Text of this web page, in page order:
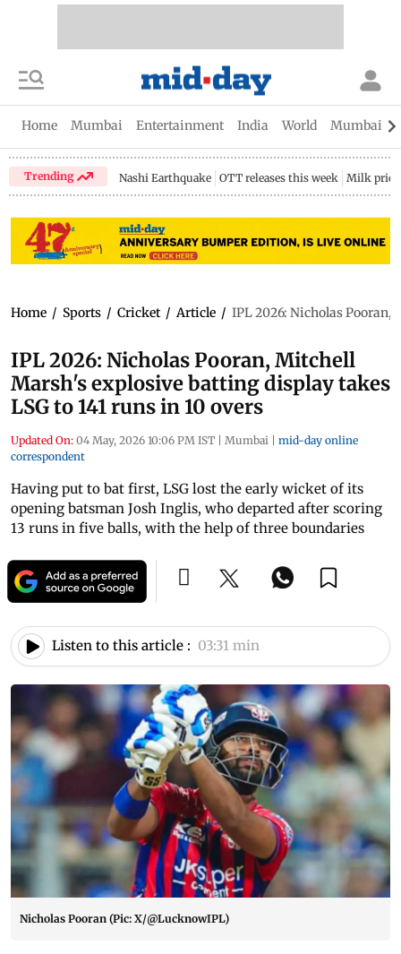
Home Mumbai Entertainment India World Mumbai
Trending Nashi Earthquake OTT releases this week Milk price
Home / Sports / Cricket / Article / IPL 2026: Nicholas Pooran,
IPL 2026: Nicholas Pooran, Mitchell
Marsh's explosive batting display takes
LSG to 141 runs in 10 overs
Updated On: 04 May, 2026 10:06 PM IST | Mumbai | mid-day online
correspondent
Having put to bat first, LSG lost the early wicket of its
opening batsman Josh Inglis, who departed after scoring
13 runs in five balls, with the help of three boundaries
Listen to this article : 03:31 min
Nicholas Pooran (Pic: X/@LucknowIPL)